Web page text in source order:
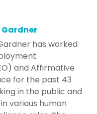
has worked
and Affirmative
for the past 43
in the public and
various human